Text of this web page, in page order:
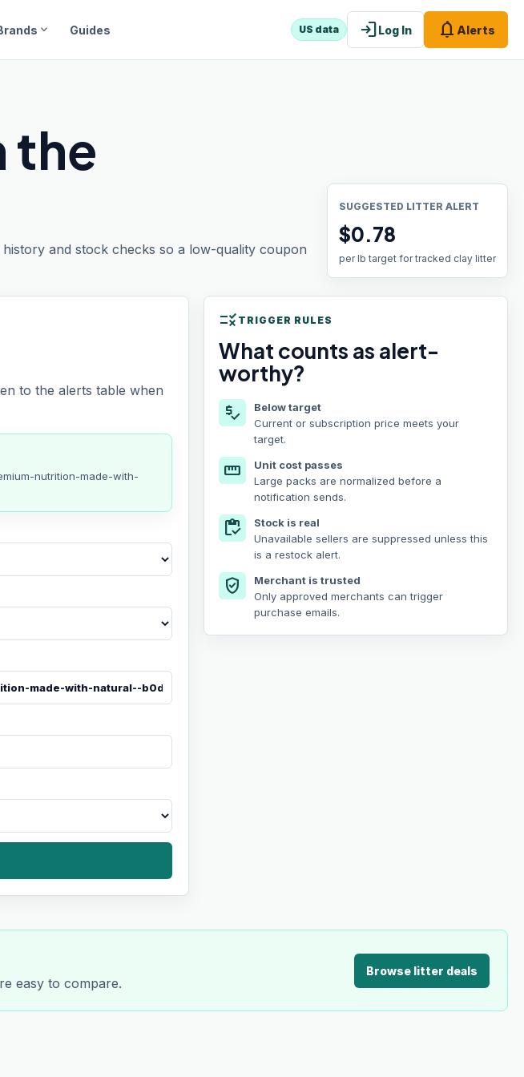
expand_more Guides US data loginLog In notifications Alerts
the
and stock checks so a low-quality coupon
SUGGESTED LITTER ALERT
$0.78
per lb target for tracked clay litter
to the alerts table when
nutrition-made-with-
rule TRIGGER RULES
What counts as alert-
worthy?
price_check
Below target
Current or subscription price meets your
target.
straighten
Unit cost passes
Large packs are normalized before a
notification sends.
inventory
Stock is real
Unavailable sellers are suppressed unless this
is a restock alert.
verified_user
Merchant is trusted
Only approved merchants can trigger
purchase emails.
easy to compare.
Browse litter deals